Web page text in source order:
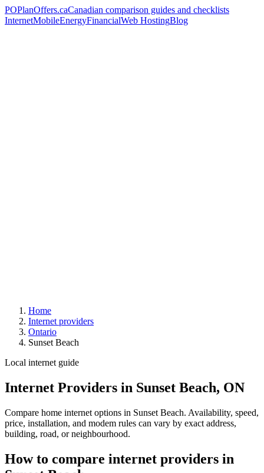
POPlanOffers.caCanadian comparison guides and checklists
InternetMobileEnergyFinancialWeb HostingBlog
Home
Internet providers
Ontario
Sunset Beach
Local internet guide
Internet Providers in Sunset Beach, ON
Compare home internet options in Sunset Beach. Availability, speed,
price, installation, and modem rules can vary by exact address,
building, road, or neighbourhood.
How to compare internet providers in